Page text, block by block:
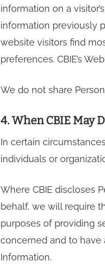
information on a
information previously
website visitors find
preferences. CBIE’s
We do not share
4. When CBIE May
In certain
individuals or
Where CBIE discloses
behalf, we will require
purposes of providing
concerned and to have
Information.